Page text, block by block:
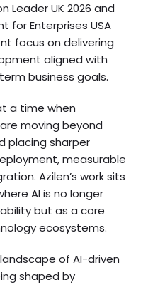
Leader UK 2026 and
for Enterprises USA
focus on delivering
aligned with
business goals.
a time when
moving beyond
placing sharper
measurable
Azilen’s work sits
AI is no longer
but as a core
ecosystems.
of AI-driven
shaped by